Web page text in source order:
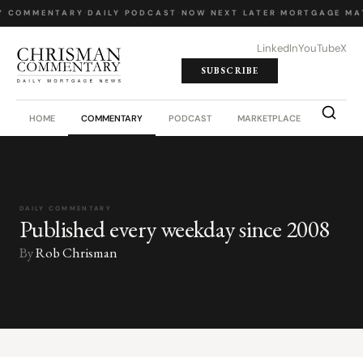
COMMENTARY DAILY PODCAST NOW NEXT LATER MORTGAGE
LinkedInYouTubeX
SUBSCRIBE
HOME COMMENTARY PODCAST MARKETPLACE JOB
DAILY COMMENTARY
Published every weekday since 2008
ByRob Chrisman